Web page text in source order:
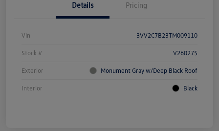
Details Pricing
Vin 3VV2C7B23TM009110
Stock # V260275
Exterior Monument Gray w/Deep Black Roof
Interior Black